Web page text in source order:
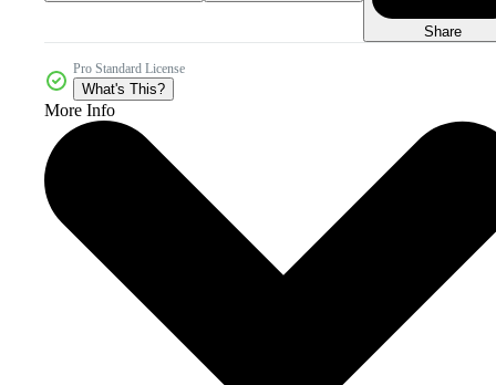
Share
Pro Standard License
What's This?
More Info